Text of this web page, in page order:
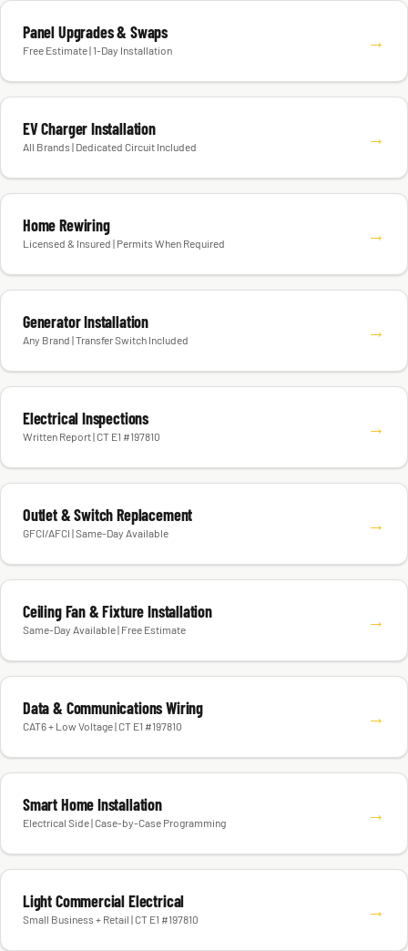
Panel Upgrades & Swaps
Free Estimate | 1-Day Installation →
EV Charger Installation
All Brands | Dedicated Circuit Included →
Home Rewiring
Licensed & Insured | Permits When Required →
Generator Installation
Any Brand | Transfer Switch Included →
Electrical Inspections
Written Report | CT E1 #197810 →
Outlet & Switch Replacement
GFCI/AFCI | Same-Day Available →
Ceiling Fan & Fixture Installation
Same-Day Available | Free Estimate →
Data & Communications Wiring
CAT6 + Low Voltage | CT E1 #197810 →
Smart Home Installation
Electrical Side | Case-by-Case Programming →
Light Commercial Electrical
Small Business + Retail | CT E1 #197810 →